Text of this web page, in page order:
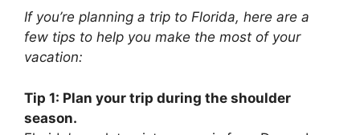
If you’re planning a trip to Florida, here are a
few tips to help you make the most of your
vacation:
Tip 1: Plan your trip during the shoulder
season.